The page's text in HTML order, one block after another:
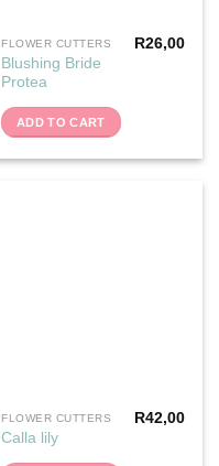
FLOWER CUTTERS
Blushing Bride
Protea
R26,00
ADD TO CART
FLOWER CUTTERS
Calla lily
R42,00